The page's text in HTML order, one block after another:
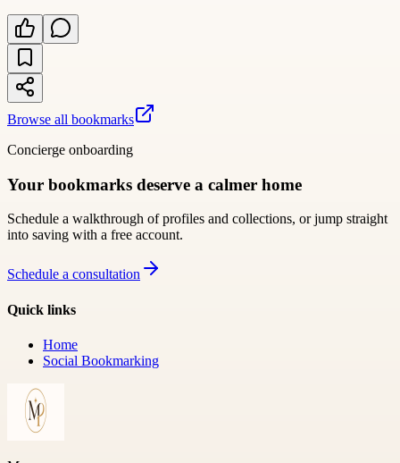
Browse all bookmarks
Concierge onboarding
Your bookmarks deserve a calmer home
Schedule a walkthrough of profiles and collections, or jump straight
into saving with a free account.
Schedule a consultation
Quick links
Home
Social Bookmarking